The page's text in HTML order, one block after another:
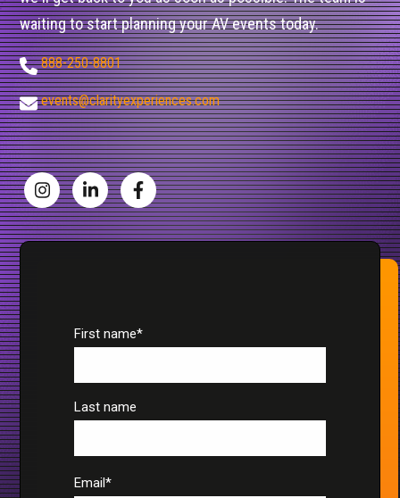
First name*
Last name
Email*
waiting to start planning your AV events today.
888-250-8801
events@clarityexperiences.com